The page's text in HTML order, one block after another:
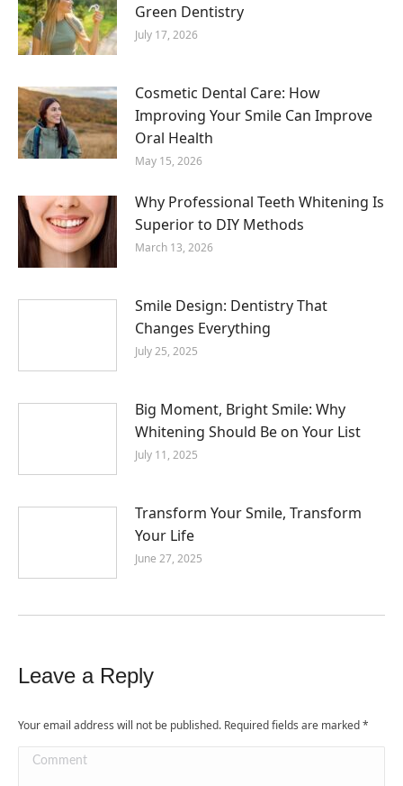
Green Dentistry
July 17, 2026
Cosmetic Dental Care: How
Improving Your Smile Can Improve
Oral Health
May 15, 2026
Why Professional Teeth Whitening Is
Superior to DIY Methods
March 13, 2026
Smile Design: Dentistry That
Changes Everything
July 25, 2025
Big Moment, Bright Smile: Why
Whitening Should Be on Your List
July 11, 2025
Transform Your Smile, Transform
Your Life
June 27, 2025
Leave a Reply
Your email address will not be published. Required fields are marked*
Comment